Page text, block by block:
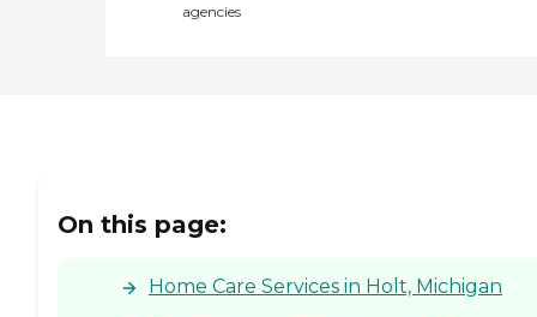
agencies
On this page:
Home Care Services in Holt, Michigan